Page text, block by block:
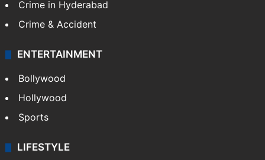
Crime in Hyderabad
Crime & Accident
ENTERTAINMENT
Bollywood
Hollywood
Sports
LIFESTYLE